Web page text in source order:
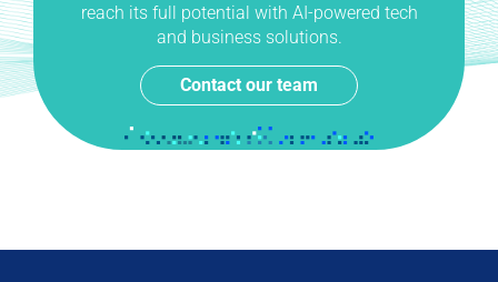
reach its full potential with AI-powered tech
and business solutions.
Contact our team